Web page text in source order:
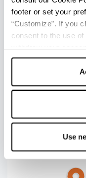
footer or set your
“Customize”. If you
consent to the use
cookies only” and
correct functioning
Use
garlic and
picked red
the
radicchio
a delicious
+